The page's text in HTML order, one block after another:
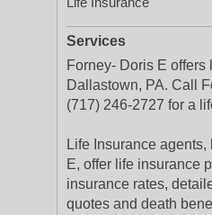
Services
Forney- Doris E offers
Dallastown, PA. Call
(717) 246-2727 for a
Life Insurance
E, offer life insurance
insurance rates,
quotes and death